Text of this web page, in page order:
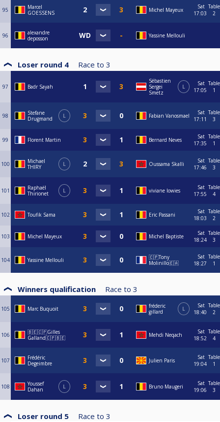
95
Marcel
GOESSENS
Michel Mayeux
Sat
17:03
Table
2
96
alexandre
deposson
Yassine Mellouli
Loser round 4 Race to 3
97 Badr Sayah
Sébastien
Sergei
Smetz
L
Sat
17:05
Table
1
98
Stefane
Drugmand
L Fabian Vanosmael
Sat
17:11
Table
3
99 Florent Martin Bernard Neves
Sat
17:35
Table
1
100
Michael
THIRY
L Oussama Skalli
Sat
17:46
Table
3
101
Raphaël
Thirionet
L viviane lowies
Sat
17:55
Table
4
102 Toufik Sama Eric Passani
Sat
18:03
Table
2
103 Michel Mayeux Michel Baptiste
Sat
18:24
Table
3
104 Yassine Mellouli
🇨🇵Tony
Molinillo🇪🇦
Sat
18:27
Table
1
Winners qualification Race to 3
105 Marc Buquoit
fréderic
gillard
L
Sat
18:40
Table
2
106
🇧🇪🇨🇵Gilles
Galland🇨🇵🇧🇪
Mehdi Neqach
Sat
18:52
Table
4
107
Frédéric
Degeimbre
Julien Paris
Sat
19:04
Table
1
108
Youssef
Dahan
L Bruno Maugeri
Sat
19:06
Table
3
Loser round 5 Race to 3